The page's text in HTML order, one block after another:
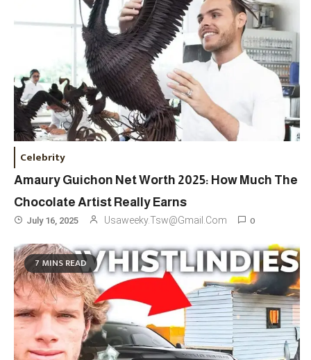
Celebrity
Amaury Guichon Net Worth 2025: How Much The
Chocolate Artist Really Earns
July 16, 2025 Usaweeky.tsw@gmail.com 0
7 MINS READ
3 Travel
Marylebone Theatre: Discover
West End Quality In An Intimate
London Venue
4 Fashion